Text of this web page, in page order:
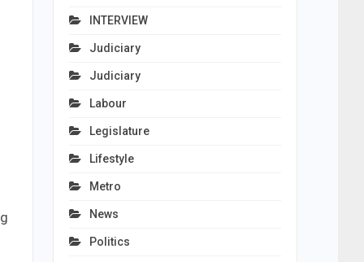
INTERVIEW
Judiciary
Judiciary
Labour
Legislature
Lifestyle
Metro
News
Politics